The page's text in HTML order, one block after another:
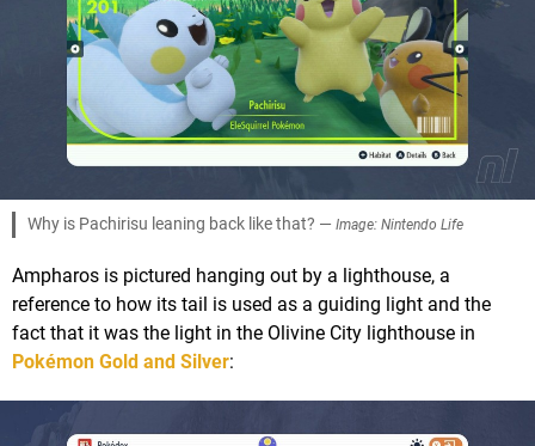
Why is Pachirisu leaning back like that? — Image: Nintendo Life
Ampharos is pictured hanging out by a lighthouse, a
reference to how its tail is used as a guiding light and the
fact that it was the light in the Olivine City lighthouse in
Pokémon Gold and Silver: